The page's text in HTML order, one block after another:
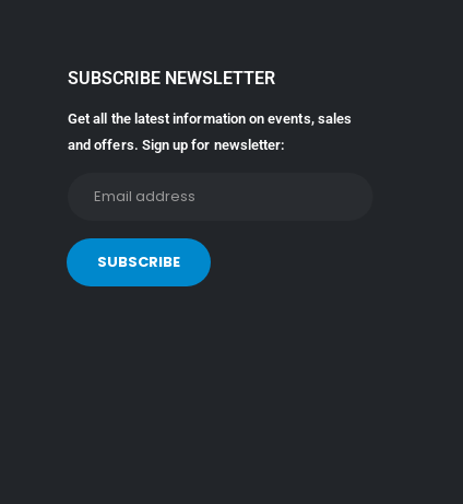
SUBSCRIBE NEWSLETTER
Get all the latest information on events, sales
and offers. Sign up for newsletter: